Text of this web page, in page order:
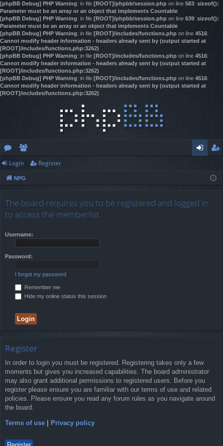
[phpBB Debug] PHP Warning: in file [ROOT]/phpbb/session.php on line 583: sizeof():
Parameter must be an array or an object that implements Countable
[phpBB Debug] PHP Warning: in file [ROOT]/phpbb/session.php on line 639: sizeof():
Parameter must be an array or an object that implements Countable
[phpBB Debug] PHP Warning: in file [ROOT]/includes/functions.php on line 4516:
Cannot modify header information - headers already sent by (output started at
[ROOT]/includes/functions.php:3262)
[phpBB Debug] PHP Warning: in file [ROOT]/includes/functions.php on line 4516:
Cannot modify header information - headers already sent by (output started at
[ROOT]/includes/functions.php:3262)
[phpBB Debug] PHP Warning: in file [ROOT]/includes/functions.php on line 4516:
Cannot modify header information - headers already sent by (output started at
[ROOT]/includes/functions.php:3262)
or
u
s
e
m
rs
ist
Login Register
NPG
The board requires you to be registered and logged in
to access the memberlist.
Username:
Password:
I forgot my password
Remember me
Hide my online status this session
Register
In order to login you must be registered. Registering takes only a few
moments but gives you increased capabilities. The board administrator
may also grant additional permissions to registered users. Before you
register please ensure you are familiar with our terms of use and related
policies. Please ensure you read any forum rules as you navigate around
the board.
Terms of use | Privacy policy
Register